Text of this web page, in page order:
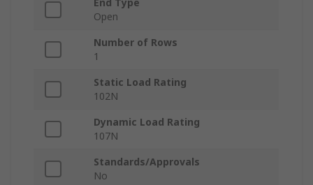
End Type
Open
Number of Rows
1
Static Load Rating
102N
Dynamic Load Rating
107N
Standards/Approvals
No